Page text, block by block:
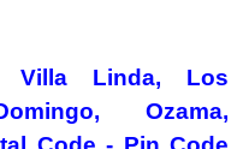
Villa Linda, Los
Ozama,